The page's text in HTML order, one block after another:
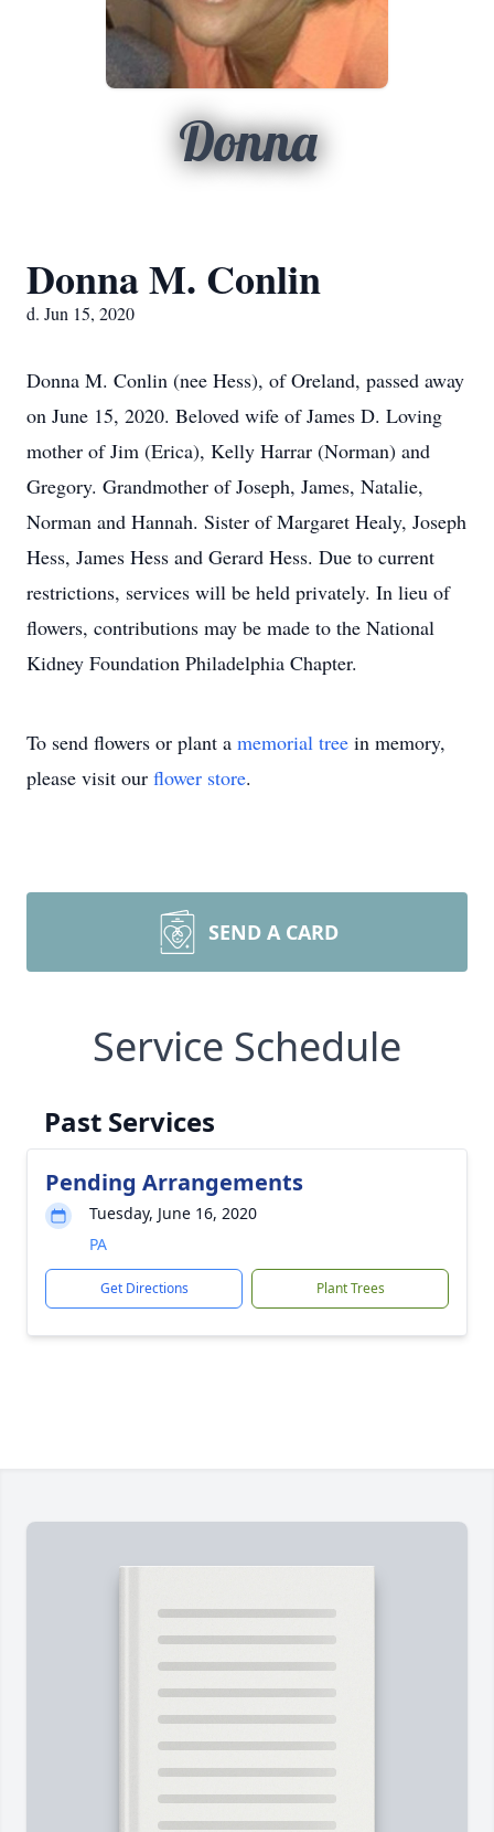
Donna
Donna M. Conlin
d. Jun 15, 2020
Donna M. Conlin (nee Hess), of Oreland, passed away
on June 15, 2020. Beloved wife of James D. Loving
mother of Jim (Erica), Kelly Harrar (Norman) and
Gregory. Grandmother of Joseph, James, Natalie,
Norman and Hannah. Sister of Margaret Healy, Joseph
Hess, James Hess and Gerard Hess. Due to current
restrictions, services will be held privately. In lieu of
flowers, contributions may be made to the National
Kidney Foundation Philadelphia Chapter.
To send flowers or plant a memorial tree in memory,
please visit our flower store.
SEND A CARD
Service Schedule
Past Services
Pending Arrangements
Tuesday, June 16, 2020
PA
Get Directions Plant Trees